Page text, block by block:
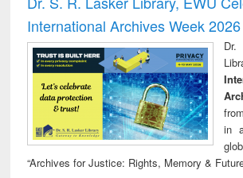
: a practical
approach to
business &
technical
communication
International Archives Week 2026
in
“Archives for Justice: Rights, Memory &